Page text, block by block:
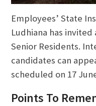
Employees’ State
Ludhiana has
Senior Residents.
candidates can
scheduled on 17
Points To